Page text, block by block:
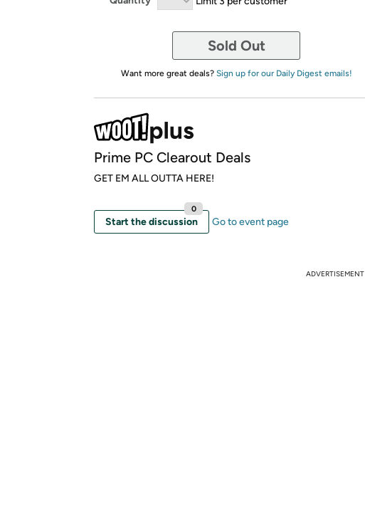
Sold Out
Want more great deals? Sign up for our Daily Digest emails!
Prime PC Clearout Deals
GET EM ALL OUTTA HERE!
Start the discussion
0
Go to event page
ADVERTISEMENT